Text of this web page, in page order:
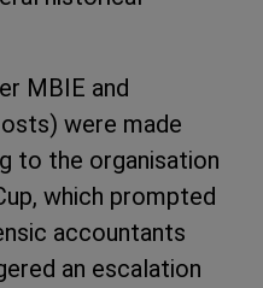
MBIE and
were made
to the organisation
which prompted
accountants
an escalation